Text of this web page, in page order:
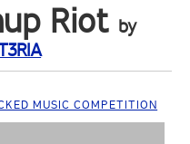
Riot by
MUSIC COMPETITION